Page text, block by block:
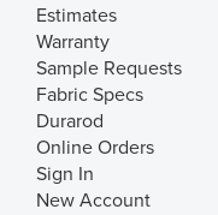
Estimates
Warranty
Sample Requests
Fabric Specs
Durarod
Online Orders
Sign In
New Account